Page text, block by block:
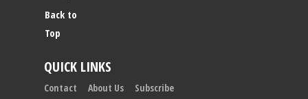
Back to
Top
QUICK LINKS
Contact About Us Subscribe